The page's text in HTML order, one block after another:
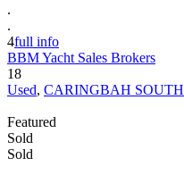
.
.
4full info
BBM Yacht Sales Brokers
18
Used, CARINGBAH SOUTH
Featured
Sold
Sold